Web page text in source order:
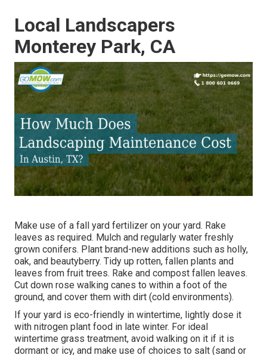
Local Landscapers
Monterey Park, CA
Make use of a fall yard fertilizer on your yard. Rake
leaves as required. Mulch and regularly water freshly
grown conifers. Plant brand-new additions such as holly,
oak, and beautyberry. Tidy up rotten, fallen plants and
leaves from fruit trees. Rake and compost fallen leaves.
Cut down rose walking canes to within a foot of the
ground, and cover them with dirt (cold environments).
If your yard is eco-friendly in wintertime, lightly dose it
with nitrogen plant food in late winter. For ideal
wintertime grass treatment, avoid walking on it if it is
dormant or icy, and make use of choices to salt (sand or